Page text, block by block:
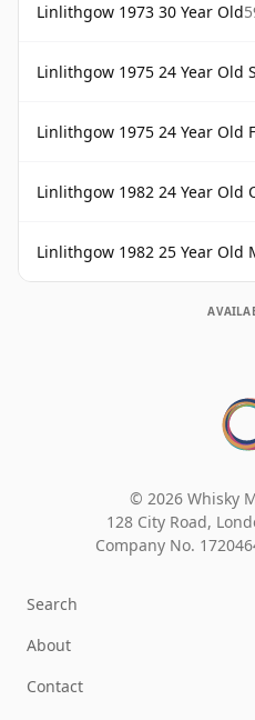
Linlithgow 1973 30 Year Old
Linlithgow 1975 24 Year Old
Linlithgow 1975 24 Year Old
Linlithgow 1982 24 Year Old Old Malt
Linlithgow 1982 25 Year Old
© 2026 Whisky
128 City Road,
Company No.
Search
About
Contact